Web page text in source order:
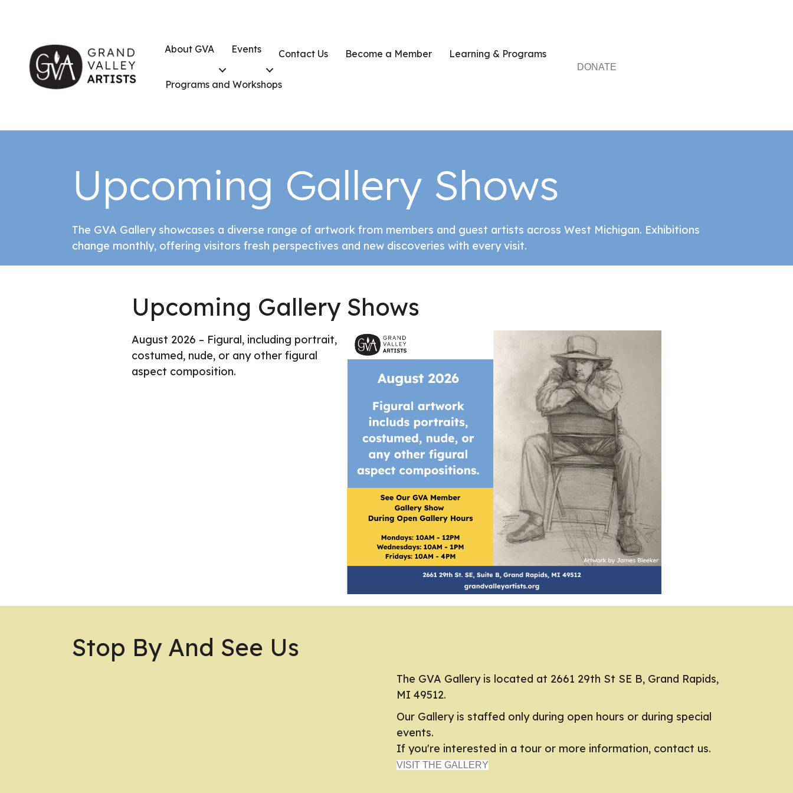
About GVA Events Contact Us Become a Member Learning & Programs
Programs and Workshops
DONATE
Upcoming Gallery Shows
The GVA Gallery showcases a diverse range of artwork from members and guest artists across West Michigan. Exhibitions
change monthly, offering visitors fresh perspectives and new discoveries with every visit.
Upcoming Gallery Shows
August 2026 – Figural, including portrait,
costumed, nude, or any other figural
aspect composition.
Stop By And See Us
The GVA Gallery is located at 2661 29th St SE B, Grand Rapids,
MI 49512.
Our Gallery is staffed only during open hours or during special
events.
If you're interested in a tour or more information, contact us.
VISIT THE GALLERY